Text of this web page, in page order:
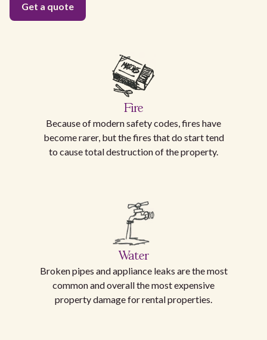
Get a quote
Fire
Because of modern safety codes, fires have
become rarer, but the fires that do start tend
to cause total destruction of the property.
Water
Broken pipes and appliance leaks are the most
common and overall the most expensive
property damage for rental properties.